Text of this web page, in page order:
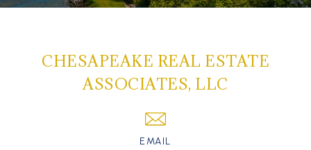
CHESAPEAKE REAL ESTATE
ASSOCIATES, LLC
EMAIL